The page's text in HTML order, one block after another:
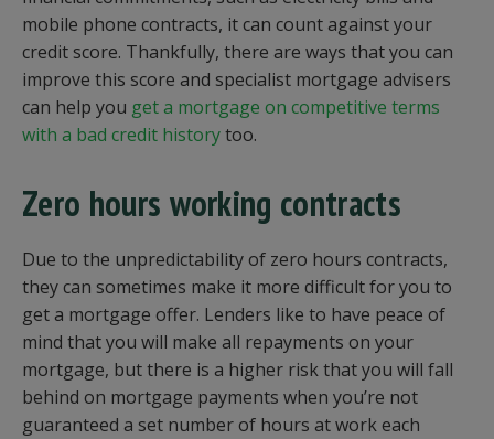
mobile phone contracts, it can count against your
credit score. Thankfully, there are ways that you can
improve this score and specialist mortgage advisers
can help you get a mortgage on competitive terms
with a bad credit historytoo.
Zero hours working contracts
Due to the unpredictability of zero hours contracts,
they can sometimes make it more difficult for you to
get a mortgage offer. Lenders like to have peace of
mind that you will make all repayments on your
mortgage, but there is a higher risk that you will fall
behind on mortgage payments when you’re not
guaranteed a set number of hours at work each